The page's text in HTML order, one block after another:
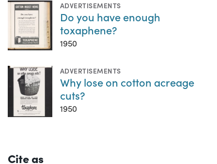
ADVERTISEMENTS
Do you have enough
toxaphene?
1950
ADVERTISEMENTS
Why lose on cotton acreage
cuts?
1950
Cite as